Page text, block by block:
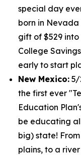
special day
born in Nevada
gift of $529
College
early to start
New Mexico: 5/
the first ever
Education
be educating
big) state!
plains, to a